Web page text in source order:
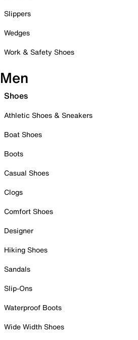
Slippers
Wedges
Work & Safety Shoes
Men
Shoes
Athletic Shoes & Sneakers
Boat Shoes
Boots
Casual Shoes
Clogs
Comfort Shoes
Designer
Hiking Shoes
Sandals
Slip-Ons
Waterproof Boots
Wide Width Shoes